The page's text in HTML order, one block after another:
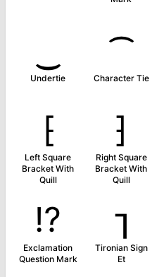
Undertie
⁀
Character Tie
⁅
Left Square
Bracket With
Quill
⁆
Right Square
Bracket With
Quill
⁉
Exclamation
Question Mark
⁊
Tironian Sign
Et